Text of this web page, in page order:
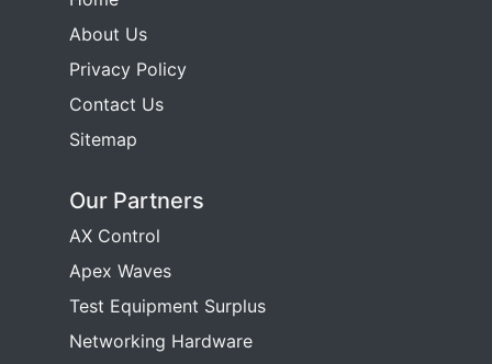
About Us
Privacy Policy
Contact Us
Sitemap
Our Partners
AX Control
Apex Waves
Test Equipment Surplus
Networking Hardware